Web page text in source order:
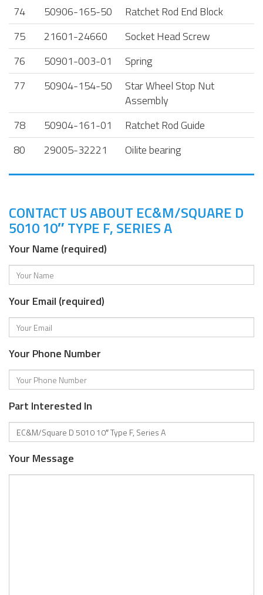
74 50906-165-50
Ratchet Rod End Block
75
21601-24660
Socket Head Screw
76
50901-003-01
Spring
77
50904-154-50
Star Wheel Stop Nut
Assembly
78
50904-161-01
Ratchet Rod Guide
80
29005-32221 Oilite bearing
CONTACT US ABOUT EC&M/SQUARE D
5010 10″ TYPE F, SERIES A
Your Name (required)
Your Email (required)
Your Phone Number
Part Interested In
Your Message